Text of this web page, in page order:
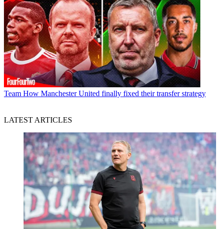
Team How Manchester United finally fixed their transfer strategy
LATEST ARTICLES